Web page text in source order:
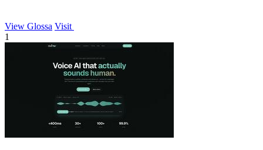
View Glossa Visit
1